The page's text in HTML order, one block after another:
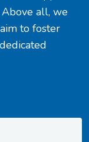
all, we
to foster